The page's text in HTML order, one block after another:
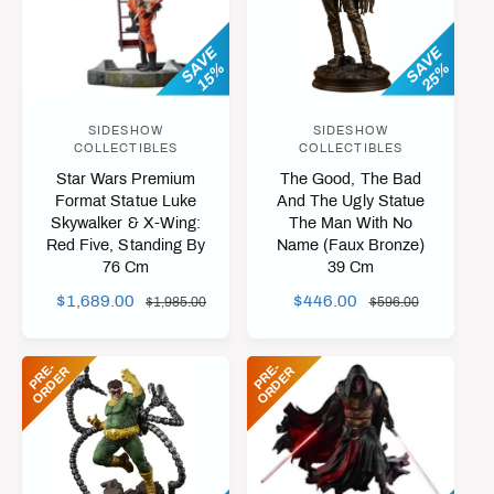
SAVE
15%
V
n
d
o
:
SIDESHOW
COLLECTIBLES
Star Wars Premium
Format Statue Luke
Skywalker & X-Wing:
Red Five, Standing By
76 Cm
E
P
$1,689.00
R
L
A
P
$1,985.00
SAVE
25%
V
n
d
o
:
SIDESHOW
COLLECTIBLES
The Good, The Bad
And The Ugly Statue
The Man With No
Name (Faux Bronze)
39 Cm
E
P
R
I
C
$446.00
R
U
L
A
R
P
$596.00
P
R
E
-
O
R
D
E
R P
R
E
-
O
R
D
E
R